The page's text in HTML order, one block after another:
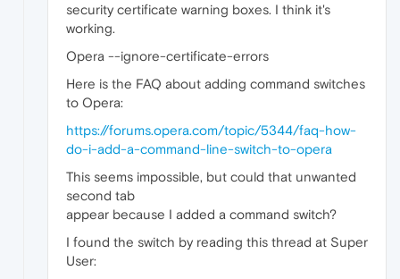
security certificate warning boxes. I think it's
working.
Opera --ignore-certificate-errors
Here is the FAQ about adding command switches
to Opera:
https://forums.opera.com/topic/5344/faq-how-
do-i-add-a-command-line-switch-to-opera
This seems impossible, but could that unwanted
second tab
appear because I added a command switch?
I found the switch by reading this thread at Super
User: